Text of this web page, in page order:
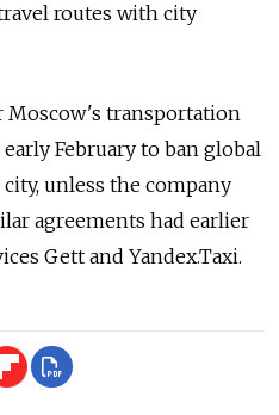
routes with city
Moscow's transportation
February to ban global
unless the company
agreements had earlier
Gett and Yandex.Taxi.